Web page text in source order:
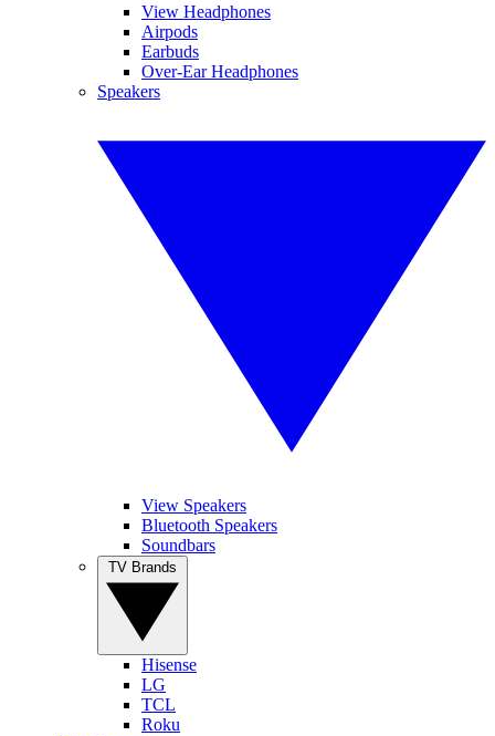
View Headphones
Airpods
Earbuds
Over-Ear Headphones
Speakers
View Speakers
Bluetooth Speakers
Soundbars
Hisense
LG
TCL
Roku